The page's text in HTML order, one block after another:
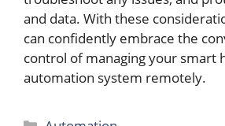
and data. With these
can confidently embrace the
control of managing your smart
automation system remotely.